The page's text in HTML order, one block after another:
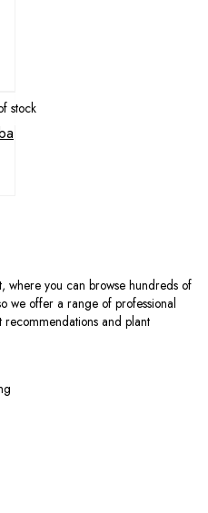
stock
where you can browse hundreds of
we offer a range of professional
and plant